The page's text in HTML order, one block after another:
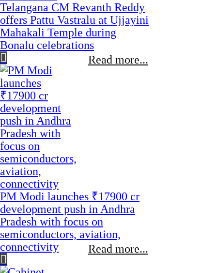
Telangana CM Revanth Reddy
offers Pattu Vastralu at Ujjayini
Mahakali Temple during
Bonalu celebrations
Read more...
PM Modi launches ₹17900 cr
development push in Andhra
Pradesh with focus on
semiconductors, aviation,
connectivity
Read more...